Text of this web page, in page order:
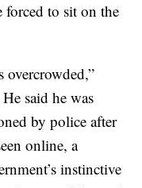
forced to sit on the
overcrowded,”
said he was
by police after
online, a
instinctive